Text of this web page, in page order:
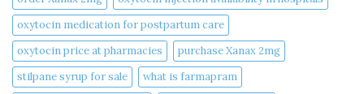
oxytocin medication for postpartum care
oxytocin price at pharmacies
purchase Xanax 2mg
stilpane syrup for sale
what is farmapram